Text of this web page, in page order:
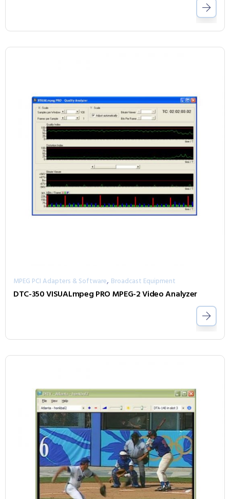
MPEG PCI Adapters & Software, Broadcast Equipment
DTC-350 VISUALmpeg PRO MPEG-2 Video Analyzer